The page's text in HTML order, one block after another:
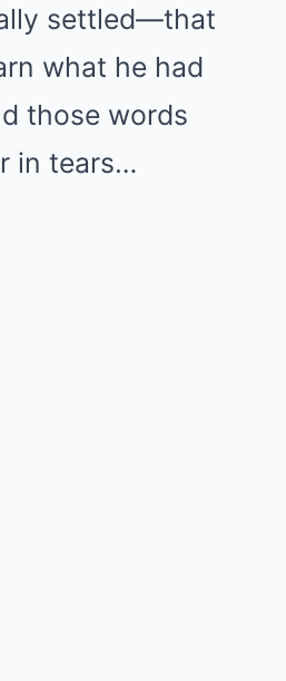
settled—that
what he had
those words
in tears…